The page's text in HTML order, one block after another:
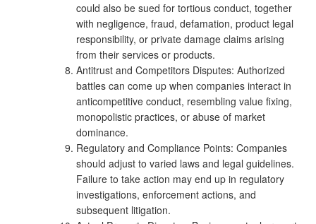
could also be sued for tortious conduct, together
with negligence, fraud, defamation, product legal
responsibility, or private damage claims arising
from their services or products.
Antitrust and Competitors Disputes: Authorized
battles can come up when companies interact in
anticompetitive conduct, resembling value fixing,
monopolistic practices, or abuse of market
dominance.
Regulatory and Compliance Points: Companies
should adjust to varied laws and legal guidelines.
Failure to take action may end up in regulatory
investigations, enforcement actions, and
subsequent litigation.